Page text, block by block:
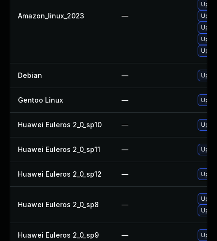
Amazon_linux_2023 —
Debian —
Gentoo Linux —
Huawei Euleros 2_0_sp10 —
Huawei Euleros 2_0_sp11 —
Huawei Euleros 2_0_sp12 —
Huawei Euleros 2_0_sp8 —
Huawei Euleros 2_0_sp9 —